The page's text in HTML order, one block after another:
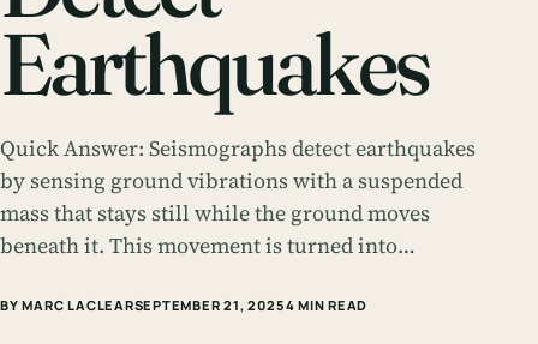
Earthquakes
Quick Answer: Seismographs detect earthquakes
by sensing ground vibrations with a suspended
mass that stays still while the ground moves
beneath it. This movement is turned into…
BY MARC LACLEARSEPTEMBER 21, 20254 MIN READ